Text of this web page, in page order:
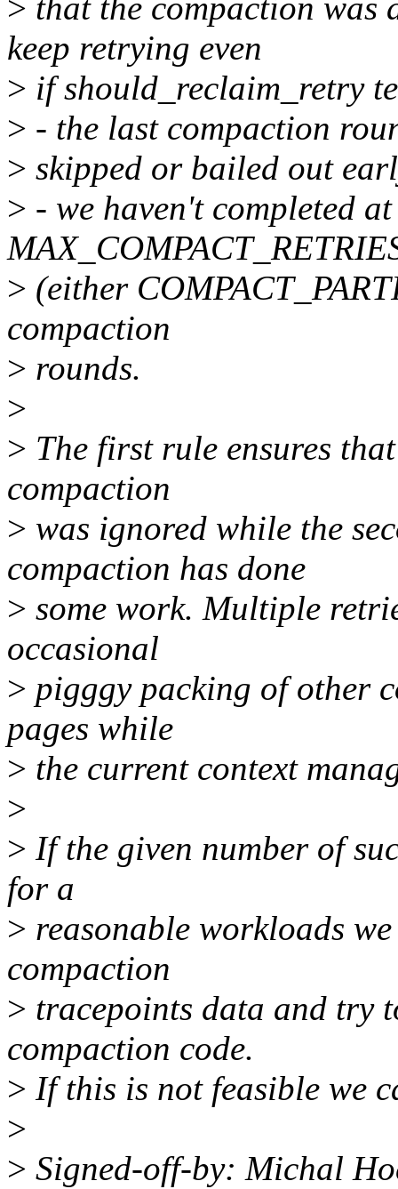
> that the compaction was
keep retrying even
> if should_reclaim_retry
> - the last compaction
> skipped or bailed out
> - we haven't completed
> (either
compaction
> rounds.
>
> The first rule ensures
compaction
> was ignored while the
compaction has done
> some work. Multiple
occasional
> pigggy packing of other
pages while
> the current context
>
> If the given number of
for a
> reasonable workloads
compaction
> tracepoints data and try
compaction code.
> If this is not feasible we
>
> Signed-off-by: Michal